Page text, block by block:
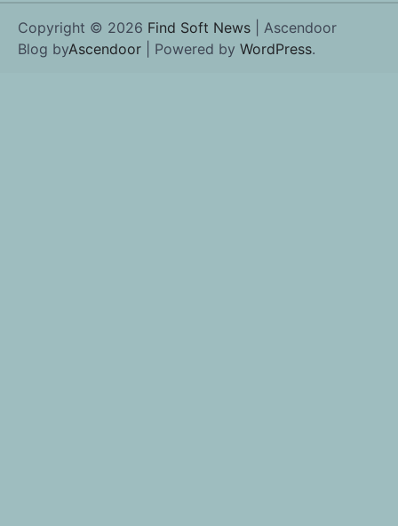
Copyright © 2026 Find Soft News | Ascendoor
Blog byAscendoor | Powered by WordPress.